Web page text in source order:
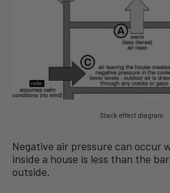
Stack effect diagram
Negative air pressure can occur
inside a house is less than the
outside.